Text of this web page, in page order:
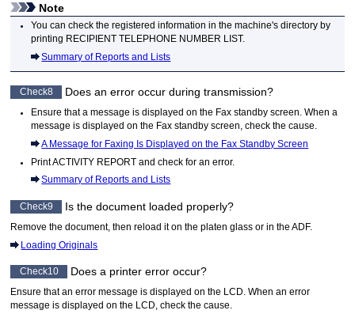
Note
You can check the registered information in themachine's directory by
printing RECIPIENT TELEPHONE NUMBER LIST
Summary of Reports and Lists
Check8 Does an error occur during transmission?
Ensure that a message is displayed on the Fax standby screen.
When a
message is displayed on the Fax standby screen, check the cause.
A Message for Faxing Is Displayed on the Fax Standby Screen
PrintACTIVITY REPORT and check for an error.
Summary of Reports and Lists
Check9 Is the document loaded properly?
Remove the document, then reload it on theplaten glass or in theADF.
Loading Originals
Check10 Does a printer error occur?
Ensure that an error message is displayed on the LCD
When an error
message is displayed on the
LCD , check the cause.